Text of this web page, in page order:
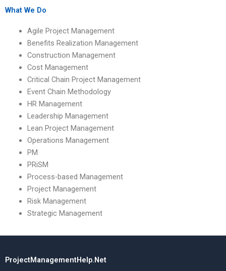
What We Do
Agile Project Management
Benefits Realization Management
Construction Management
Cost Management
Critical Chain Project Management
Event Chain Methodology
HR Management
Leadership Management
Lean Project Management
Operations Management
PM
PRiSM
Process-based Management
Project Management
Risk Management
Strategic Management
ProjectManagementHelp.Net